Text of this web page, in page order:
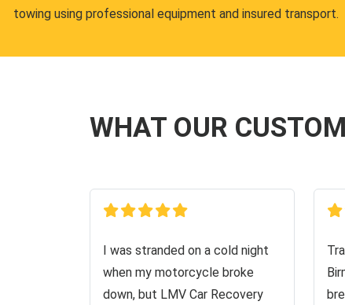
towing using professional equipment and insured transport.
WHAT OUR
I was stranded on a cold night
when my motorcycle broke
down, but LMV Car Recovery